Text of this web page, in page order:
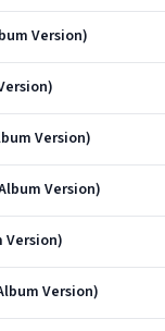
Version)
Version)
Version)
Version)
Version)